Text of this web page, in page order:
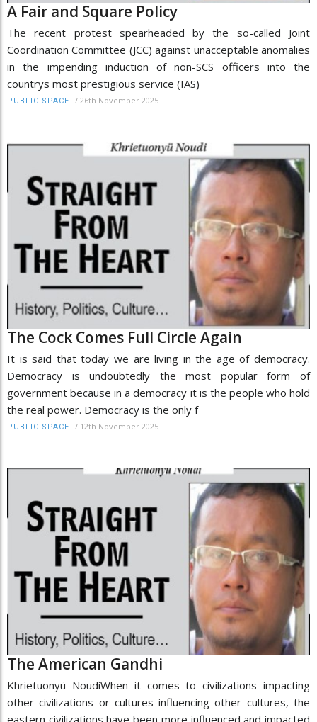
A Fair and Square Policy
The recent protest spearheaded by the so-called Joint
Coordination Committee (JCC) against unacceptable anomalies
in the impending induction of non-SCS officers into the
countrys most prestigious service (IAS)
PUBLIC SPACE / 26th November 2025
The Cock Comes Full Circle Again
It is said that today we are living in the age of democracy.
Democracy is undoubtedly the most popular form of
government because in a democracy it is the people who hold
the real power. Democracy is the only f
PUBLIC SPACE / 12th November 2025
The American Gandhi
Khrietuonyü NoudiWhen it comes to civilizations impacting
other civilizations or cultures influencing other cultures, the
eastern civilizations have been more influenced and impacted